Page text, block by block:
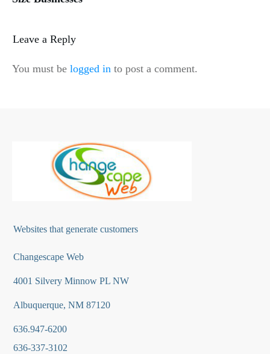
Leave a Reply
You must be logged in to post a comment.
Websites that generate customers
Changescape Web
4001 Silvery Minnow PL NW
Albuquerque, NM 87120
636.947-6200
636-337-3102